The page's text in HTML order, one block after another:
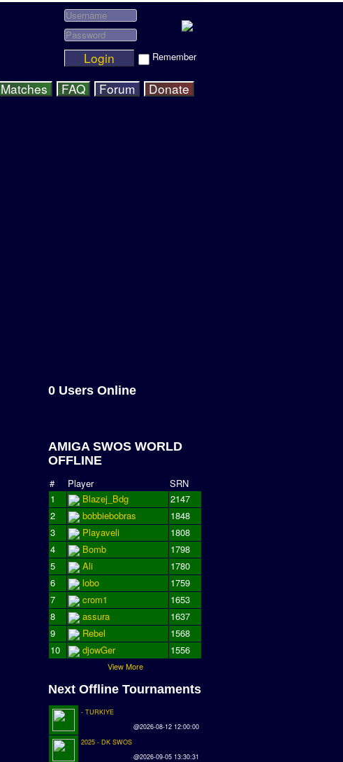
Login Remember
Matches FAQ Forum
Donate
0 Users Online
AMIGA SWOS WORLD
OFFLINE
# Player
SRN
1
Blazej_Bdg
2147
2
bobbiebobras
1848
3
Playaveli
1808
4
Bomb
1798
5
Ali
1780
6
lobo
1759
7
crom1
1653
8
assura
1637
9
Rebel
1568
10
djowGer 1556
View More
Next Offline Tournaments
- TURKIYE
@2026-08-12 12:00:00
2025 - DK SWOS
@2026-09-05 13:30:31